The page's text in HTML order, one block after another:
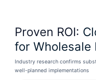
Proven ROI:
for
Industry research confirms
well-planned implementations